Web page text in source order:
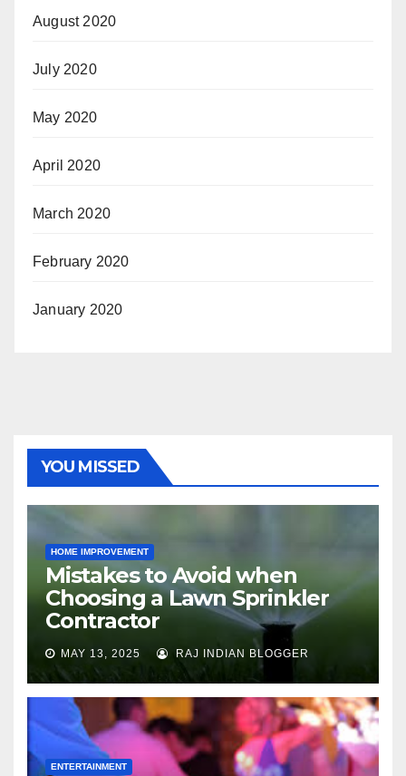
August 2020
July 2020
May 2020
April 2020
March 2020
February 2020
January 2020
YOU MISSED
HOME IMPROVEMENT
Mistakes to Avoid when
Choosing a Lawn Sprinkler
Contractor
MAY 13, 2025 RAJ INDIAN BLOGGER
ENTERTAINMENT